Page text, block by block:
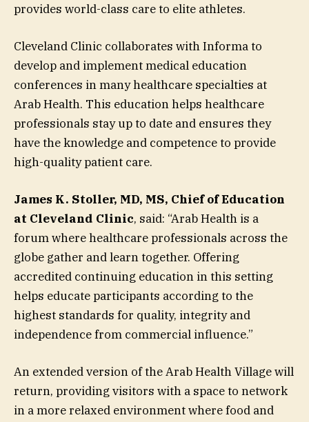
provides world-class care to elite athletes.
Cleveland Clinic collaborates with Informa to
develop and implement medical education
conferences in many healthcare specialties at
Arab Health. This education helps healthcare
professionals stay up to date and ensures they
have the knowledge and competence to provide
high-quality patient care.
James K. Stoller, MD, MS, Chief of Education
at Cleveland Clinic, said: “Arab Health is a
forum where healthcare professionals across the
globe gather and learn together. Offering
accredited continuing education in this setting
helps educate participants according to the
highest standards for quality, integrity and
independence from commercial influence.”
An extended version of the Arab Health Village will
return, providing visitors with a space to network
in a more relaxed environment where food and